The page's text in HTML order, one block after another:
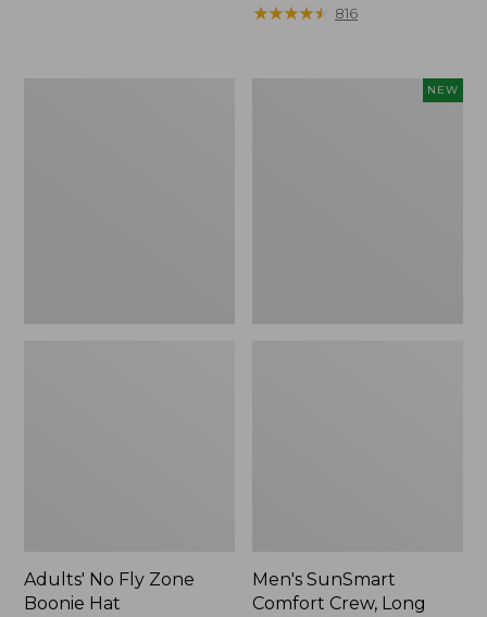
range
★★★★★
★★★★★ 816
Adults' No Fly Zone
Boonie Hat
NEW
Men's SunSmart
Comfort Crew, Long